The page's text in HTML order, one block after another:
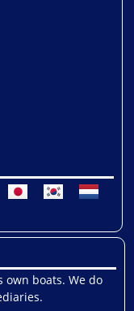
own boats. We do